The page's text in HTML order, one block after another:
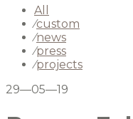
All
⁄custom
⁄news
⁄press
⁄projects
29—05—19